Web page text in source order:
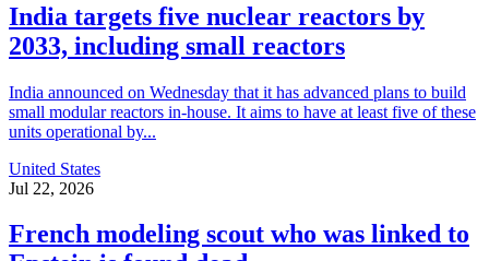
India targets five nuclear reactors by
2033, including small reactors
India announced on Wednesday that it has advanced plans to build
small modular reactors in-house. It aims to have at least five of these
units operational by...
United States
Jul 22, 2026
French modeling scout who was linked to